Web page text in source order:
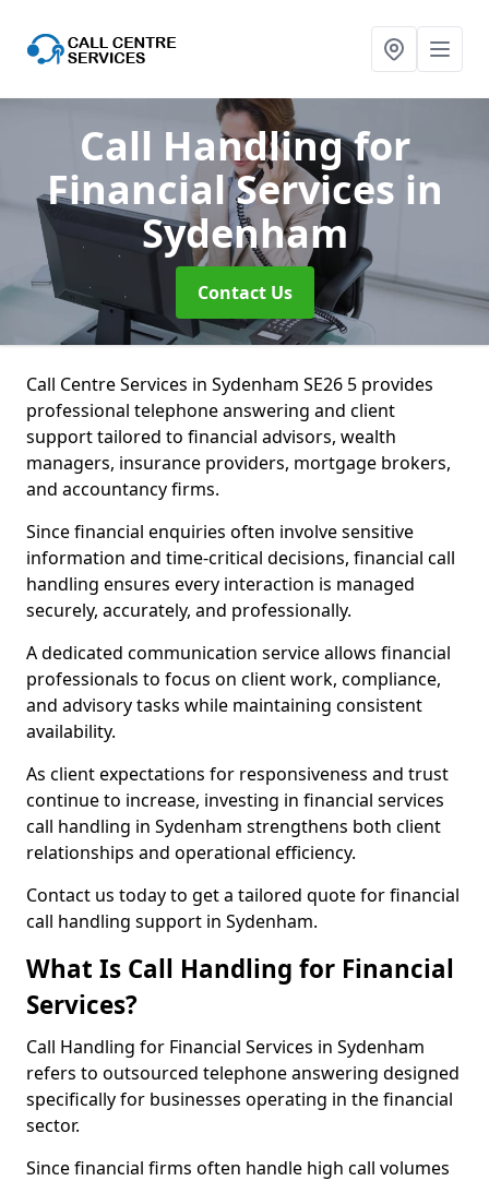
Call Handling for
Financial Services in
Sydenham
Contact Us
Call Centre Services in Sydenham SE26 5 provides
professional telephone answering and client
support tailored to financial advisors, wealth
managers, insurance providers, mortgage brokers,
and accountancy firms.
Since financial enquiries often involve sensitive
information and time-critical decisions, financial call
handling ensures every interaction is managed
securely, accurately, and professionally.
A dedicated communication service allows financial
professionals to focus on client work, compliance,
and advisory tasks while maintaining consistent
availability.
As client expectations for responsiveness and trust
continue to increase, investing in financial services
call handling in Sydenham strengthens both client
relationships and operational efficiency.
Contact us today to get a tailored quote for financial
call handling support in Sydenham.
What Is Call Handling for Financial
Services?
Call Handling for Financial Services in Sydenham
refers to outsourced telephone answering designed
specifically for businesses operating in the financial
sector.
Since financial firms often handle high call volumes